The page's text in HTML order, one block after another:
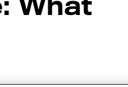
What